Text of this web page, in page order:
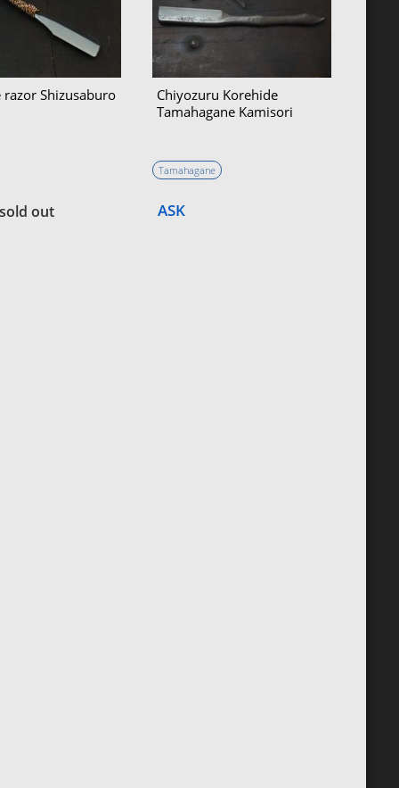
razor Shizusaburo
sold out
Chiyozuru Korehide
Tamahagane Kamisori
Tamahagane
ASK